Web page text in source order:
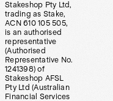
Stakeshop Pty Ltd,
trading as Stake,
ACN 610 105 505,
is an authorised
representative
(Authorised
Representative No.
1241398) of
Stakeshop AFSL
Pty Ltd (Australian
Financial Services